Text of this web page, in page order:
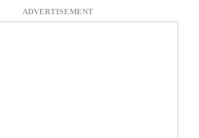
ADVERTISEMENT